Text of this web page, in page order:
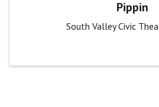
Pippin
South Valley Civic